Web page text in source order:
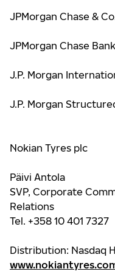
JPMorgan Chase &
JPMorgan Chase
J.P. Morgan
J.P. Morgan
Nokian Tyres plc
Päivi Antola
SVP, Corporate
Relations
Tel. +358 10 401 7327
Distribution: Nasdaq